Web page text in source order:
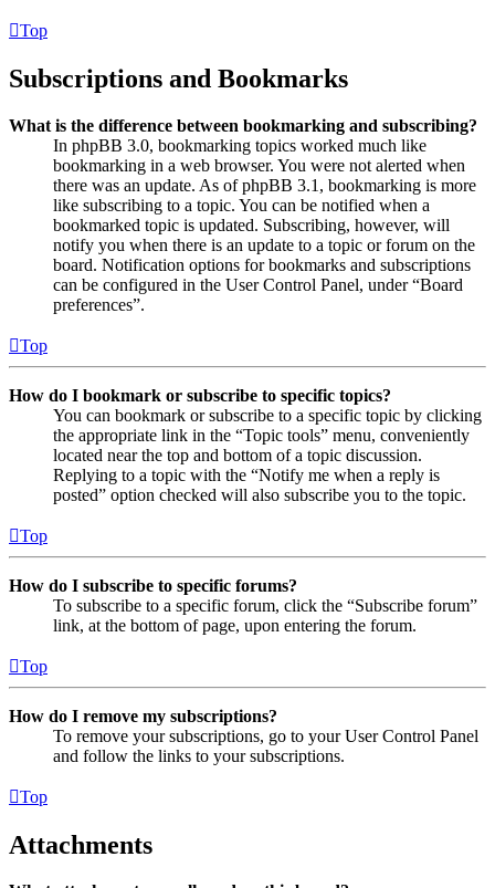
Top
Subscriptions and Bookmarks
What is the difference between bookmarking and subscribing?
In phpBB 3.0, bookmarking topics worked much like
bookmarking in a web browser. You were not alerted when
there was an update. As of phpBB 3.1, bookmarking is more
like subscribing to a topic. You can be notified when a
bookmarked topic is updated. Subscribing, however, will
notify you when there is an update to a topic or forum on the
board. Notification options for bookmarks and subscriptions
can be configured in the User Control Panel, under “Board
preferences”.
Top
How do I bookmark or subscribe to specific topics?
You can bookmark or subscribe to a specific topic by clicking
the appropriate link in the “Topic tools” menu, conveniently
located near the top and bottom of a topic discussion.
Replying to a topic with the “Notify me when a reply is
posted” option checked will also subscribe you to the topic.
Top
How do I subscribe to specific forums?
To subscribe to a specific forum, click the “Subscribe forum”
link, at the bottom of page, upon entering the forum.
Top
How do I remove my subscriptions?
To remove your subscriptions, go to your User Control Panel
and follow the links to your subscriptions.
Top
Attachments